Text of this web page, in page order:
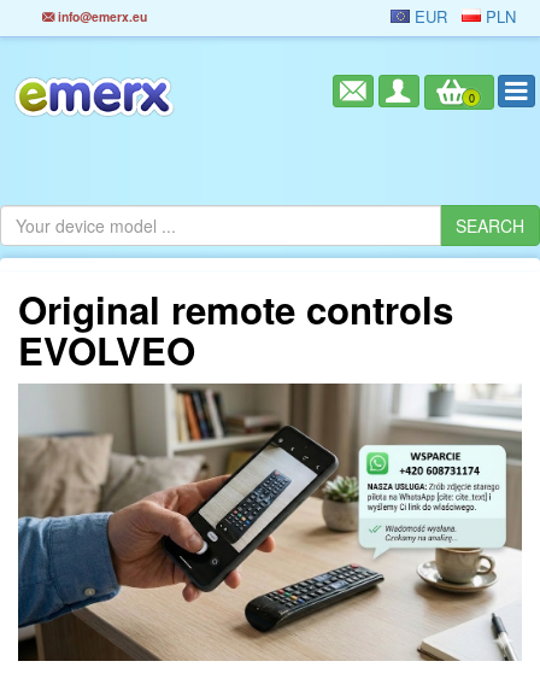
info@emerx.eu EUR PLN
0
Original remote controls
EVOLVEO